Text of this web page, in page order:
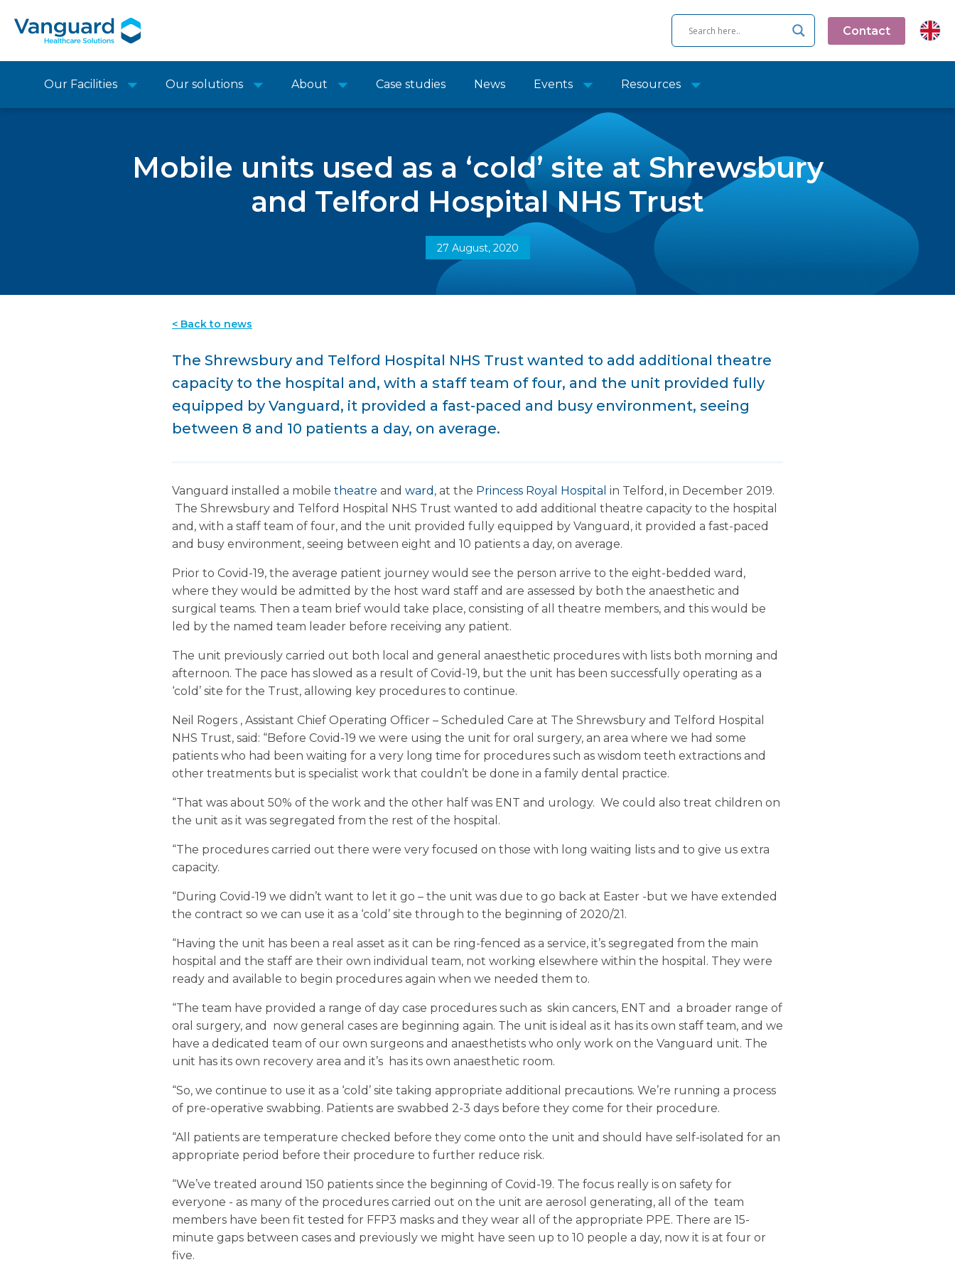
Contact
Our Facilities Our solutions About Case studies News Events Resources
Mobile units used as a ‘cold’ site at Shrewsbury
and Telford Hospital NHS Trust
27 August, 2020
< Back to news
The Shrewsbury and Telford Hospital NHS Trust wanted to add additional theatre
capacity to the hospital and, with a staff team of four, and the unit provided fully
equipped by Vanguard, it provided a fast-paced and busy environment, seeing
between 8 and 10 patients a day, on average.
Vanguard installed a mobile theatre and ward , at the Princess Royal Hospital in Telford, in December 2019.
The Shrewsbury and Telford Hospital NHS Trust wanted to add additional theatre capacity to the hospital
and, with a staff team of four, and the unit provided fully equipped by Vanguard, it provided a fast-paced
and busy environment, seeing between eight and 10 patients a day, on average.
Prior to Covid-19, the average patient journey would see the person arrive to the eight-bedded ward,
where they would be admitted by the host ward staff and are assessed by both the anaesthetic and
surgical teams. Then a team brief would take place, consisting of all theatre members, and this would be
led by the named team leader before receiving any patient.
The unit previously carried out both local and general anaesthetic procedures with lists both morning and
afternoon. The pace has slowed as a result of Covid-19, but the unit has been successfully operating as a
‘cold’ site for the Trust, allowing key procedures to continue.
Neil Rogers , Assistant Chief Operating Officer – Scheduled Care at The Shrewsbury and Telford Hospital
NHS Trust, said: “Before Covid-19 we were using the unit for oral surgery, an area where we had some
patients who had been waiting for a very long time for procedures such as wisdom teeth extractions and
other treatments but is specialist work that couldn’t be done in a family dental practice.
“That was about 50% of the work and the other half was ENT and urology. We could also treat children on
the unit as it was segregated from the rest of the hospital.
“The procedures carried out there were very focused on those with long waiting lists and to give us extra
capacity.
“During Covid-19 we didn’t want to let it go – the unit was due to go back at Easter -but we have extended
the contract so we can use it as a ‘cold’ site through to the beginning of 2020/21.
“Having the unit has been a real asset as it can be ring-fenced as a service, it’s segregated from the main
hospital and the staff are their own individual team, not working elsewhere within the hospital. They were
ready and available to begin procedures again when we needed them to.
“The team have provided a range of day case procedures such as skin cancers, ENT and a broader range of
oral surgery, and now general cases are beginning again. The unit is ideal as it has its own staff team, and we
have a dedicated team of our own surgeons and anaesthetists who only work on the Vanguard unit. The
unit has its own recovery area and it’s has its own anaesthetic room.
“So, we continue to use it as a ‘cold’ site taking appropriate additional precautions. We’re running a process
of pre-operative swabbing. Patients are swabbed 2-3 days before they come for their procedure.
“All patients are temperature checked before they come onto the unit and should have self-isolated for an
appropriate period before their procedure to further reduce risk.
“We’ve treated around 150 patients since the beginning of Covid-19. The focus really is on safety for
everyone - as many of the procedures carried out on the unit are aerosol generating, all of the team
members have been fit tested for FFP3 masks and they wear all of the appropriate PPE. There are 15-
minute gaps between cases and previously we might have seen up to 10 people a day, now it is at four or
five.